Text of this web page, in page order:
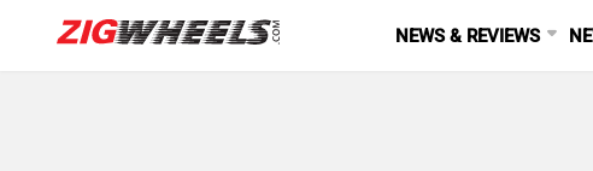
NEWS & REVIEWS